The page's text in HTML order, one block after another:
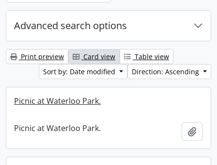
Advanced search options
Print preview Card view
Table view
Sort by: Date modified
Direction: Ascending
Picnic at Waterloo Park.
Picnic at Waterloo Park.